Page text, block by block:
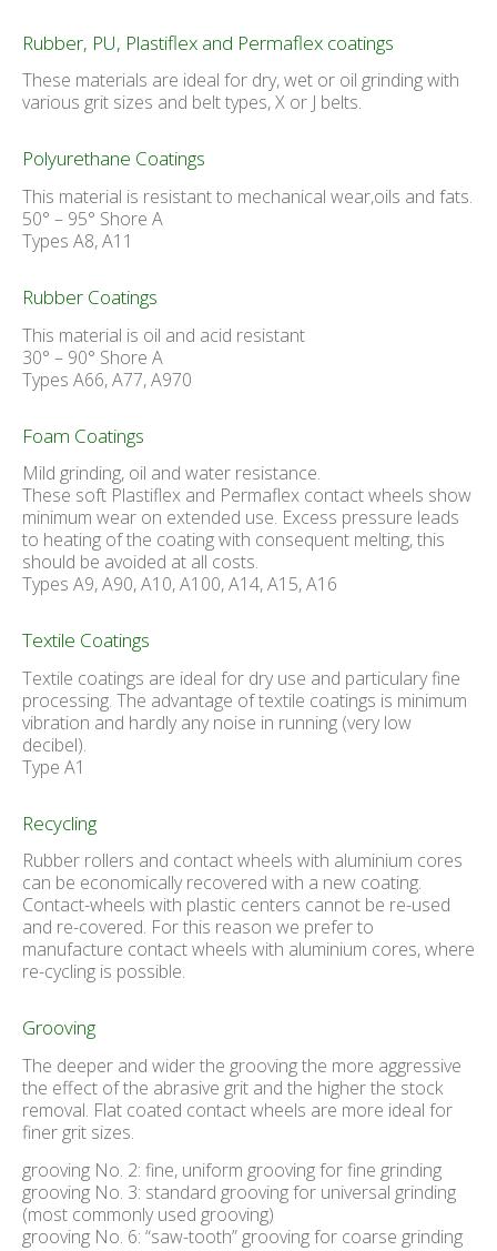
Rubber, PU, Plastiflex and Permaflex coatings
These materials are ideal for dry, wet or oil grinding with
various grit sizes and belt types, X or J belts.
Polyurethane Coatings
This material is resistant to mechanical wear,oils and fats.
50° – 95° Shore A
Types A8, A11
Rubber Coatings
This material is oil and acid resistant
30° – 90° Shore A
Types A66, A77, A970
Foam Coatings
Mild grinding, oil and water resistance.
These soft Plastiflex and Permaflex contact wheels show
minimum wear on extended use. Excess pressure leads
to heating of the coating with consequent melting, this
should be avoided at all costs.
Types A9, A90, A10, A100, A14, A15, A16
Textile Coatings
Textile coatings are ideal for dry use and particulary fine
processing. The advantage of textile coatings is minimum
vibration and hardly any noise in running (very low
decibel).
Type A1
Recycling
Rubber rollers and contact wheels with aluminium cores
can be economically recovered with a new coating.
Contact-wheels with plastic centers cannot be re-used
and re-covered. For this reason we prefer to
manufacture contact wheels with aluminium cores, where
re-cycling is possible.
Grooving
The deeper and wider the grooving the more aggressive
the effect of the abrasive grit and the higher the stock
removal. Flat coated contact wheels are more ideal for
finer grit sizes.
grooving No. 2: fine, uniform grooving for fine grinding
grooving No. 3: standard grooving for universal grinding
(most commonly used grooving)
grooving No. 6: “saw-tooth” grooving for coarse grinding